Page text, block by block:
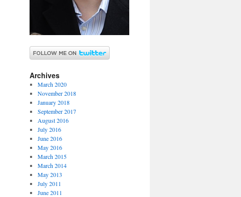
Archives
March 2020
November 2018
January 2018
September 2017
August 2016
July 2016
June 2016
May 2016
March 2015
March 2014
May 2013
July 2011
June 2011